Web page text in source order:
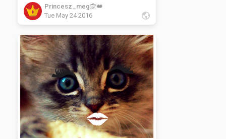
Princesz_meg🙊👑
Tue May 24 2016